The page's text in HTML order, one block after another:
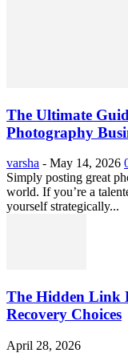
The Ultimate
Photography
varsha - May 14, 2026
Simply posting great
world. If you’re a
yourself strategically...
The Hidden Link
Recovery Choices
April 28, 2026